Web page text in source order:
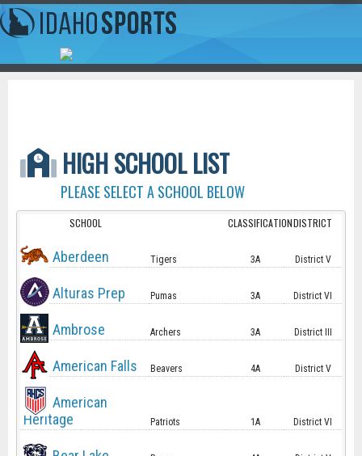
HIGH SCHOOL LIST
PLEASE SELECT A SCHOOL BELOW
SCHOOL CLASSIFICATIONDISTRICT
Aberdeen Tigers 3A District V
Alturas Prep Pumas 3A District VI
Ambrose Archers 3A District III
American Falls Beavers 4A District V
American
Heritage
Patriots 1A District VI